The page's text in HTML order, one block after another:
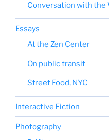
Conversation with the
Essays
At the Zen Center
On public transit
Street Food, NYC
Interactive Fiction
Photography